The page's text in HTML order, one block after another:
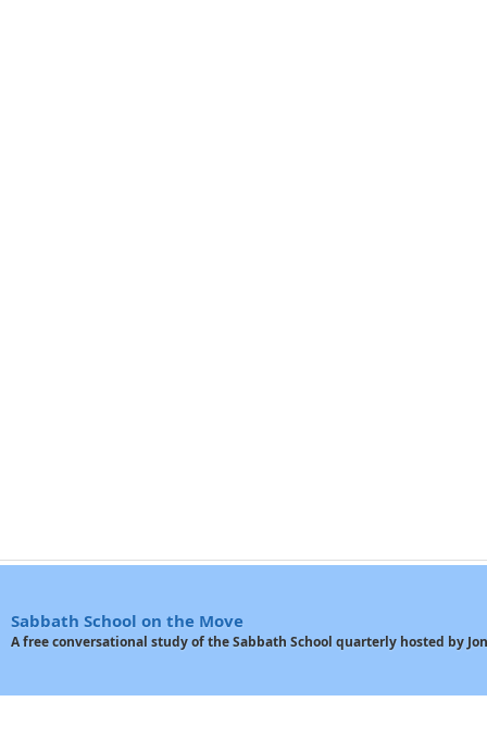
Sabbath School on the Move
A free conversational study of the Sabbath School quarterly hosted by